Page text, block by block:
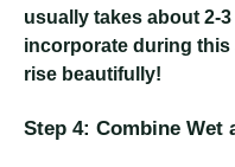
usually takes about 2-
incorporate during
rise beautifully!
Step 4: Combine Wet